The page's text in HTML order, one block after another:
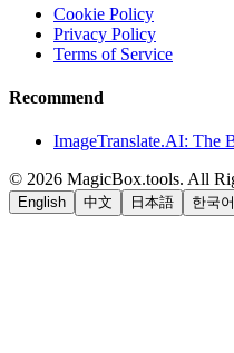
Cookie Policy
Privacy Policy
Terms of Service
Recommend
ImageTranslate.AI: The
© 2026 MagicBox.tools. All
English 中文 日本語 한국어